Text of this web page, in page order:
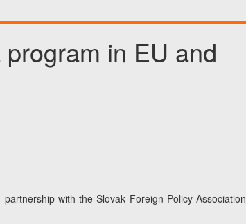
in EU and
with the Slovak Foreign Policy Association